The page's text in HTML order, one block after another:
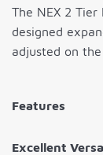
The NEX 2
designed
adjusted on the
Features
Excellent